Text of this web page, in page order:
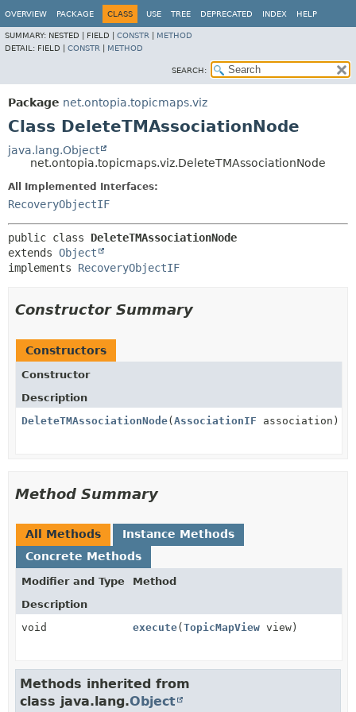
OVERVIEW PACKAGE CLASS USE TREE DEPRECATED INDEX HELP
SUMMARY: NESTED | FIELD | CONSTR
METHOD
DETAIL: FIELD | CONSTR METHOD
SEARCH:
Package net.ontopia.topicmaps.viz
Class DeleteTMAssociationNode
java.lang.Object
net.ontopia.topicmaps.viz.DeleteTMAssociationNode
All Implemented Interfaces:
RecoveryObjectIF
public class DeleteTMAssociationNode
extends Object
implements RecoveryObjectIF
Constructor Summary
Constructors
Constructor
Description
DeleteTMAssociationNode( AssociationIF association)
Method Summary
All Methods
Instance Methods
Concrete Methods
Modifier and Type
Method
Description
void
execute( TopicMapView view)
Methods inherited from
class java.lang.Object